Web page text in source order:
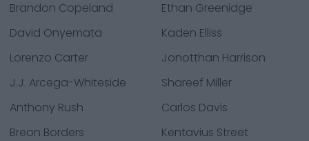
Brandon Copeland
Ethan Greenidge
David Onyemata
Kaden Elliss
Lorenzo Carter
Jonotthan Harrison
J.J. Arcega-Whiteside
Shareef Miller
Anthony Rush
Carlos Davis
Breon Borders
Kentavius Street